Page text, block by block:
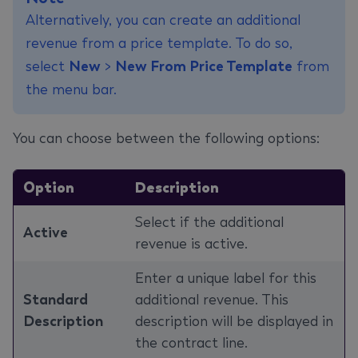
Alternatively, you can create an additional
revenue from a price template. To do so,
select New > New From Price Template from
the menu bar.
You can choose between the following options:
Option Description
Active
Select if the additional
revenue is active.
Standard
Description
Enter a unique label for this
additional revenue. This
description will be displayed in
the contract line.